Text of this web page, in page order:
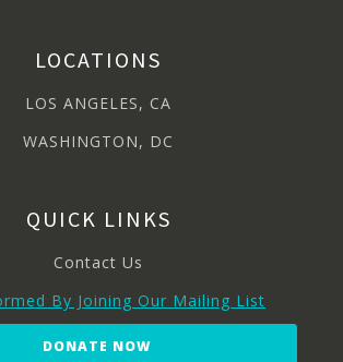
LOCATIONS
LOS ANGELES, CA
WASHINGTON, DC
QUICK LINKS
Contact Us
By Joining Our Mailing List
DONATE NOW